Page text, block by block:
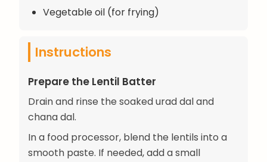
Vegetable oil (for frying)
Instructions
Prepare the Lentil Batter
Drain and rinse the soaked urad dal and
chana dal.
In a food processor, blend the lentils into a
smooth paste. If needed, add a small